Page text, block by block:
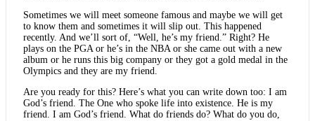
Sometimes we will meet someone famous and maybe we will get
to know them and sometimes it will slip out. This happened
recently. And we’ll sort of, “Well, he’s my friend.” Right? He
plays on the PGA or he’s in the NBA or she came out with a new
album or he runs this big company or they got a gold medal in the
Olympics and they are my friend.
Are you ready for this? Here’s what you can write down too: I am
God’s friend. The One who spoke life into existence. He is my
friend. I am God’s friend. What do friends do? What do you do,